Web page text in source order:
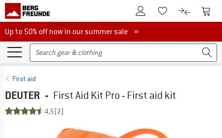
To Customer Account
To Wishlist.To product
To
Up to 50% off now in our summer sale
Up to 50% off now in our summer sale »
First aid
DEUTER - First Aid Kit Pro - First aid kit
4,5(2)